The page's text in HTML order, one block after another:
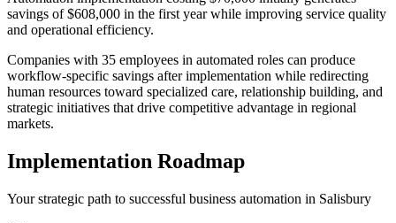
savings of $608,000 in the first year while improving service quality
and operational efficiency.
Companies with 35 employees in automated roles can produce
workflow-specific savings after implementation while redirecting
human resources toward specialized care, relationship building, and
strategic initiatives that drive competitive advantage in regional
markets.
Implementation Roadmap
Your strategic path to successful business automation in Salisbury